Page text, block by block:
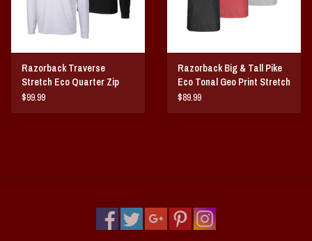
Home Game Day Parking
Coach Cal
Bobbleheads
Razorback Traverse
Stretch Eco Quarter Zip
Mens Pullover
$99.99
Razorback Big & Tall Pike
Eco Tonal Geo Print Stretch
Mens Polo
$89.99